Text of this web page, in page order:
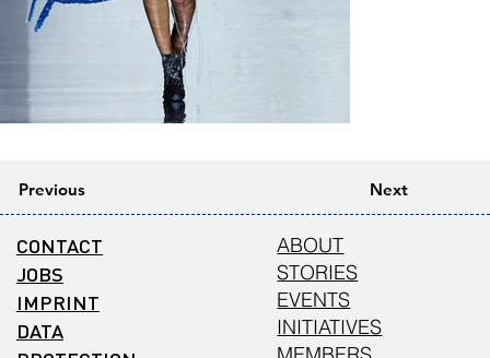
Previous Next
CONTACT
JOBS
IMPRINT
DATA
ABOUT
STORIES
EVENTS
INITIATIVES